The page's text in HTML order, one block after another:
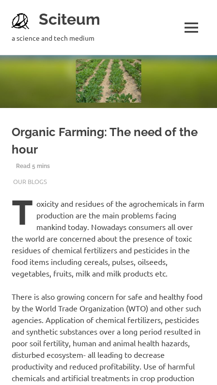
Sciteum
a science and tech medium
Organic Farming: The need of the
hour
10TH JANUARY 2019
PRERNA SINGH
OUR BLOGS
T oxicity and residues of the agrochemicals in farm
production are the main problems facing
mankind today. Nowadays consumers all over
the world are concerned about the presence of toxic
residues of chemical fertilizers and pesticides in the
food items including cereals, pulses, oilseeds,
vegetables, fruits, milk and milk products etc.
There is also growing concern for safe and healthy food
by the World Trade Organization (WTO) and other such
agencies. Application of chemical fertilizers, pesticides
and synthetic substances over a long period resulted in
poor soil fertility, human and animal health hazards,
disturbed ecosystem- all leading to decrease
productivity and reduced profitability. Use of harmful
chemicals and artificial treatments in crop production